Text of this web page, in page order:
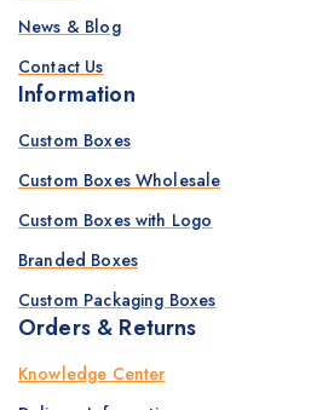
News & Blog
Contact Us
Information
Custom Boxes
Custom Boxes Wholesale
Custom Boxes with Logo
Branded Boxes
Custom Packaging Boxes
Orders & Returns
Knowledge Center